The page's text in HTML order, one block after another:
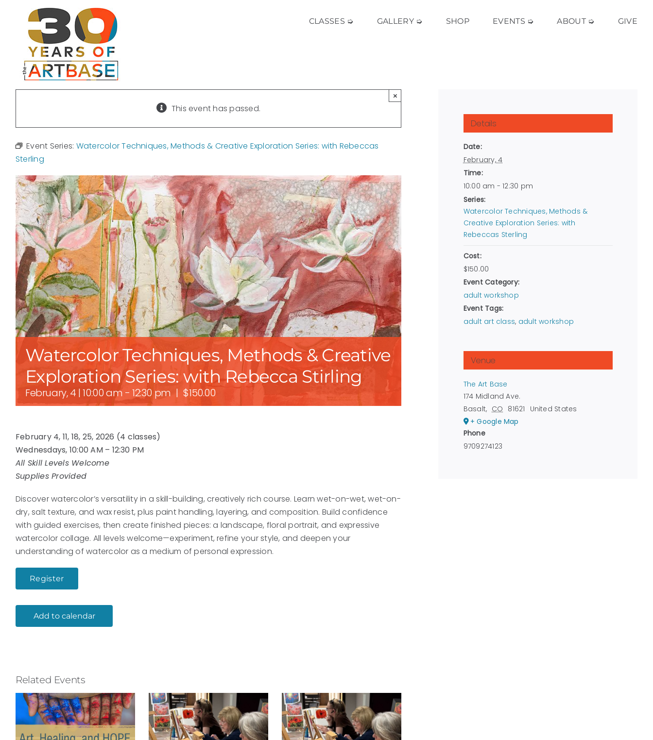
content
CLASSES ➭ GALLERY ➭ SHOP EVENTS ➭ ABOUT ➭ GIVE
This event has passed.
×
Event Series: Watercolor Techniques, Methods & Creative Exploration Series: with Rebeccas
Sterling
Watercolor Techniques, Methods & Creative
Exploration Series: with Rebecca Stirling
February, 4 | 10:00 am -12:30 pm | $150.00
February 4, 11, 18, 25, 2026 (4 classes)
Wednesdays, 10:00 AM – 12:30 PM
All Skill Levels Welcome
Supplies Provided
Discover watercolor’s versatility in a skill-building, creatively rich course. Learn wet-on-wet, wet-on-
dry, salt texture, and wax resist, plus paint handling, layering, and composition. Build confidence
with guided exercises, then create finished pieces: a landscape, floral portrait, and expressive
watercolor collage. All levels welcome—experiment, refine your style, and deepen your
understanding of watercolor as a medium of personal expression.
Register
Add to calendar
Related Events
Details
Date:
February, 4
Time:
10:00 am - 12:30 pm
Series:
Watercolor Techniques, Methods &
Creative Exploration Series: with
Rebeccas Sterling
Cost:
$150.00
Event Category:
adult workshop
Event Tags:
adult art class, adult workshop
Venue
The Art Base
174 Midland Ave.
Basalt, CO 81621
United States
+ Google Map
Phone
9709274123